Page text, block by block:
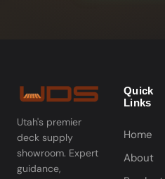
Utah's premier
deck supply
showroom. Expert
guidance,
Quick
Links
Home
About